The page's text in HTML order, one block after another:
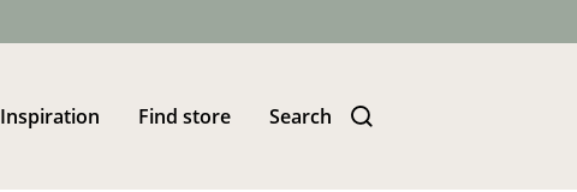
Inspiration Find store Search